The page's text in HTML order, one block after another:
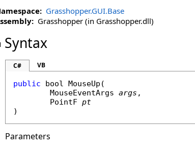
Grasshopper.GUI.Base
Grasshopper (in Grasshopper.dll)
Syntax
C# VB
public bool MouseUp (
MouseEventArgs args ,
PointF pt
)
Parameters